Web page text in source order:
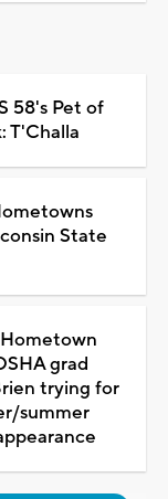
58's Pet of
T'Challa
State
grad
trying for
summer